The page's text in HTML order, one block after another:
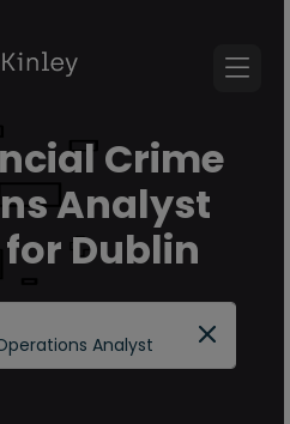
Crime
Analyst
Dublin